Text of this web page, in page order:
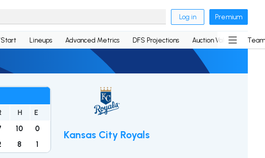
Log in Premium
Lineups Advanced Metrics DFS Projections Auction Values
H E
10 0
8 1
Kansas City Royals